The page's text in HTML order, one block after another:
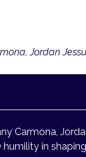
Jordan
Carmona,
in